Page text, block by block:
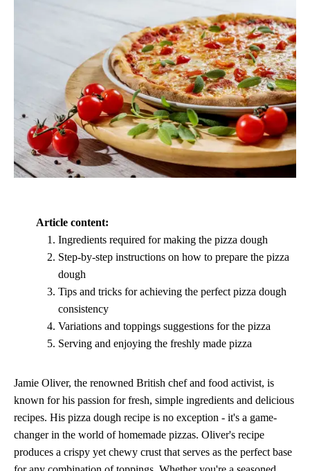
Article content:
Ingredients required for making the pizza dough
Step-by-step instructions on how to prepare the pizza
dough
Tips and tricks for achieving the perfect pizza dough
consistency
Variations and toppings suggestions for the pizza
Serving and enjoying the freshly made pizza
Jamie Oliver, the renowned British chef and food activist, is
known for his passion for fresh, simple ingredients and delicious
recipes. His pizza dough recipe is no exception - it's a game-
changer in the world of homemade pizzas. Oliver's recipe
produces a crispy yet chewy crust that serves as the perfect base